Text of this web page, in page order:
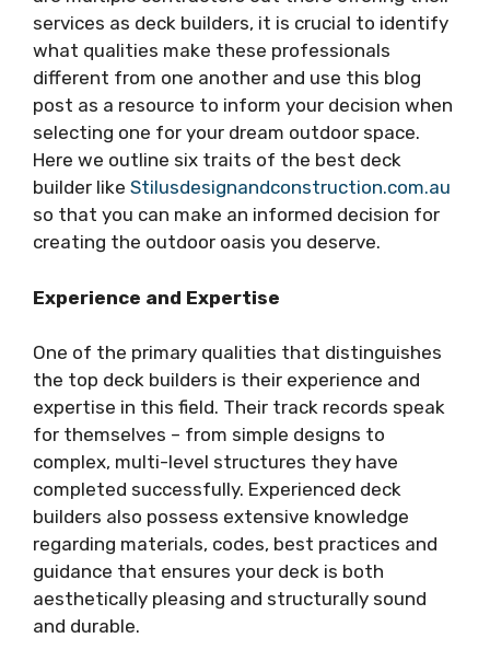
services as deck builders, it is crucial to identify
what qualities make these professionals
different from one another and use this blog
post as a resource to inform your decision when
selecting one for your dream outdoor space.
Here we outline six traits of the best deck
builder like Stilusdesignandconstruction.com.au
so that you can make an informed decision for
creating the outdoor oasis you deserve.
Experience and Expertise
One of the primary qualities that distinguishes
the top deck builders is their experience and
expertise in this field. Their track records speak
for themselves – from simple designs to
complex, multi-level structures they have
completed successfully. Experienced deck
builders also possess extensive knowledge
regarding materials, codes, best practices and
guidance that ensures your deck is both
aesthetically pleasing and structurally sound
and durable.